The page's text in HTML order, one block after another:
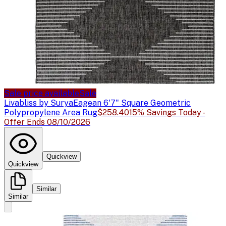
Sale price availableSale
Livabliss by SuryaEagean 6'7" Square Geometric
Polypropylene Area Rug$258.4015% Savings Today -
Offer Ends 08/10/2026
Quickview
Quickview
Similar
Similar